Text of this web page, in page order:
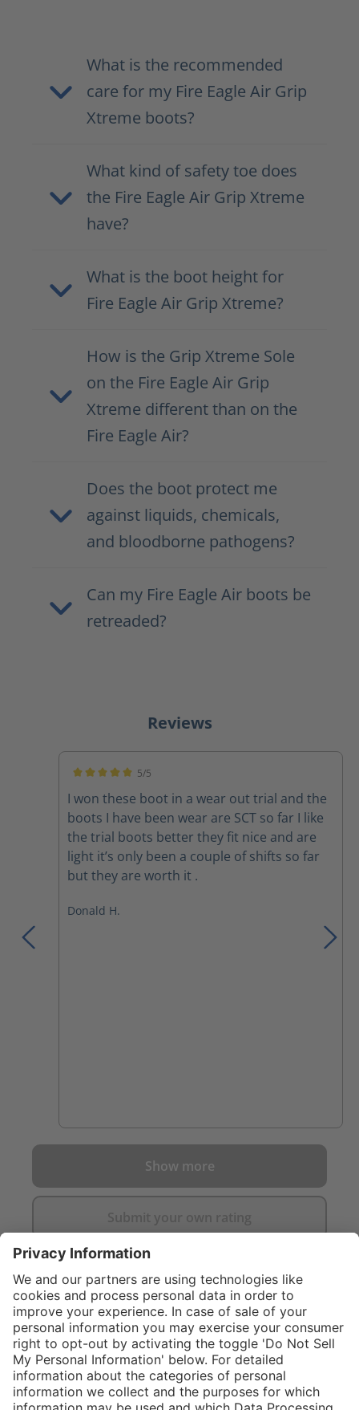
What is the recommended
care for my Fire Eagle Air Grip
Xtreme boots?
What kind of safety toe does
the Fire Eagle Air Grip Xtreme
have?
What is the boot height for
Fire Eagle Air Grip Xtreme?
How is the Grip Xtreme Sole
on the Fire Eagle Air Grip
Xtreme different than on the
Fire Eagle Air?
Does the boot protect me
against liquids, chemicals,
and bloodborne pathogens?
Can my Fire Eagle Air boots be
retreaded?
Reviews
5/5
I won these boot in a wear out trial and the
boots I have been wear are SCT so far I like
the trial boots better they fit nice and are
light it’s only been a couple of shifts so far
but they are worth it .
Donald H.
Show more
Submit your own rating
C$889.00
Add to shopping